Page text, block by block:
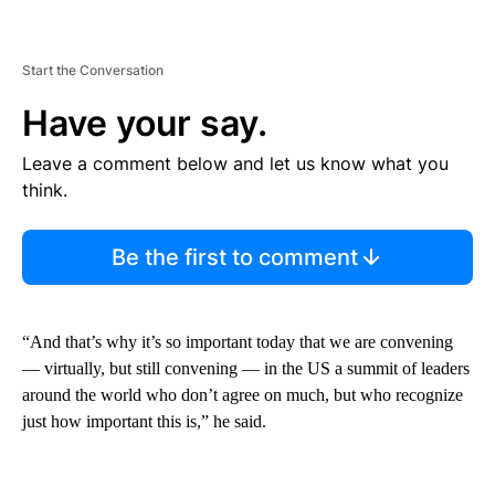
Start the Conversation
Have your say.
Leave a comment below and let us know what you
think.
Be the first to comment
“And that’s why it’s so important today that we are convening
— virtually, but still convening — in the US a summit of leaders
around the world who don’t agree on much, but who recognize
just how important this is,” he said.